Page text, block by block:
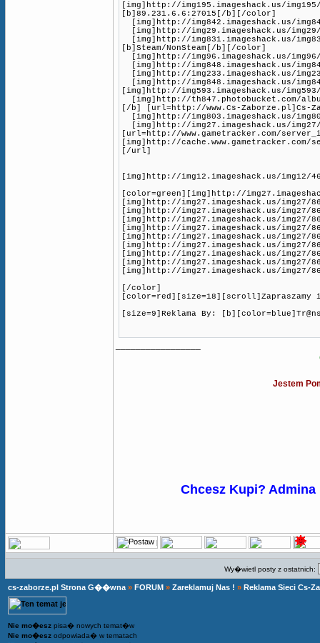
[img]http://img195.imageshack.us/
[b]89.231.6.6:27015[/b][/color]
[img]http://img842.imageshack.us/
[img]http://img29.imageshack.us/
[img]http://img831.imageshack.us/
[b]Steam/NonSteam[/b][/color]
[img]http://img96.imageshack.us/
[img]http://img848.imageshack.us/
[img]http://img233.imageshack.us/
[img]http://img848.imageshack.us/
[img]http://img593.imageshack.us/
[img]http://th847.photobucket.com/
[/b] [url=http://www.Cs-Zaborze.pl]Cs-
[img]http://img803.imageshack.us/
[img]http://img27.imageshack.us/img27/
[url=http://www.gametracker.com/
[img]http://cache.www.gametracker.com/
[/url]
[img]http://img12.imageshack.us/img12/
[color=green][img]http://
[img]http://img27.imageshack.us/img27/
[img]http://img27.imageshack.us/img27/
[img]http://img27.imageshack.us/img27/
[img]http://img27.imageshack.us/img27/
[img]http://img27.imageshack.us/
[img]http://img27.imageshack.us/img27/
[img]http://img27.imageshack.us/img27/
[img]http://img27.imageshack.us/img27/
[img]http://img27.imageshack.us/img27/
[/color]
[size=9]Reklama By:
Jestem
Chcesz Kupi? Admina
Wy�wietl posty z ostatnich:
cs-zaborze.pl Strona G��wna » FORUM » Zareklamuj Nas ! » Reklama Sieci Cs-
Nie mo�esz pisa� nowych temat�w
Nie mo�esz odpowiada� w tematach